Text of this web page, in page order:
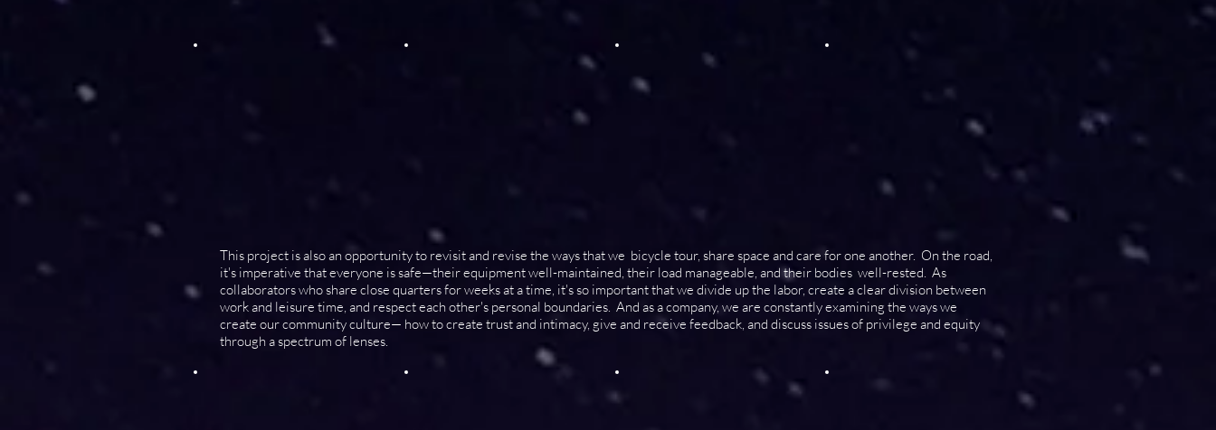
This project is also an opportunity to revisit and revise the ways that we bicycle tour, share space and care for one another. On the road,
it's imperative that everyone is safe—their equipment well-maintained, their load manageable, and their bodies well-rested. As
collaborators who share close quarters for weeks at a time, it's so important that we divide up the labor, create a clear division between
work and leisure time, and respect each other's personal boundaries. And as a company, we are constantly examining the ways we
create our community culture— how to create trust and intimacy, give and receive feedback, and discuss issues of privilege and equity
through a spectrum of lenses.